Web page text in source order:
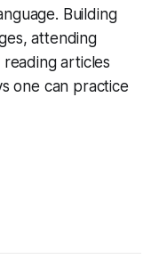
Building
attending
articles
one can practice